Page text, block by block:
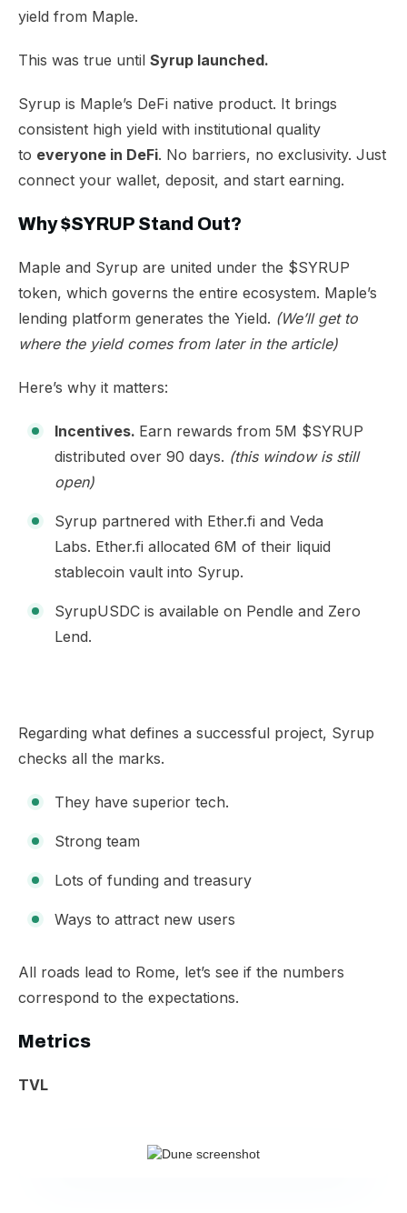
yield from Maple.
This was true until Syrup launched.
Syrup is Maple’s DeFi native product. It brings
consistent high yield with institutional quality
to everyone in DeFi. No barriers, no exclusivity. Just
connect your wallet, deposit, and start earning.
Why $SYRUP Stand Out?
Maple and Syrup are united under the $SYRUP
token, which governs the entire ecosystem. Maple’s
lending platform generates the Yield. (We’ll get to
where the yield comes from later in the article)
Here’s why it matters:
Incentives. Earn rewards from 5M $SYRUP
distributed over 90 days. (this window is still
open)
Syrup partnered with Ether.fi and Veda
Labs. Ether.fi allocated 6M of their liquid
stablecoin vault into Syrup.
SyrupUSDC is available on Pendle and Zero
Lend.
Regarding what defines a successful project, Syrup
checks all the marks.
They have superior tech.
Strong team
Lots of funding and treasury
Ways to attract new users
​All roads lead to Rome, let’s see if the numbers
correspond to the expectations.
Metrics
TVL